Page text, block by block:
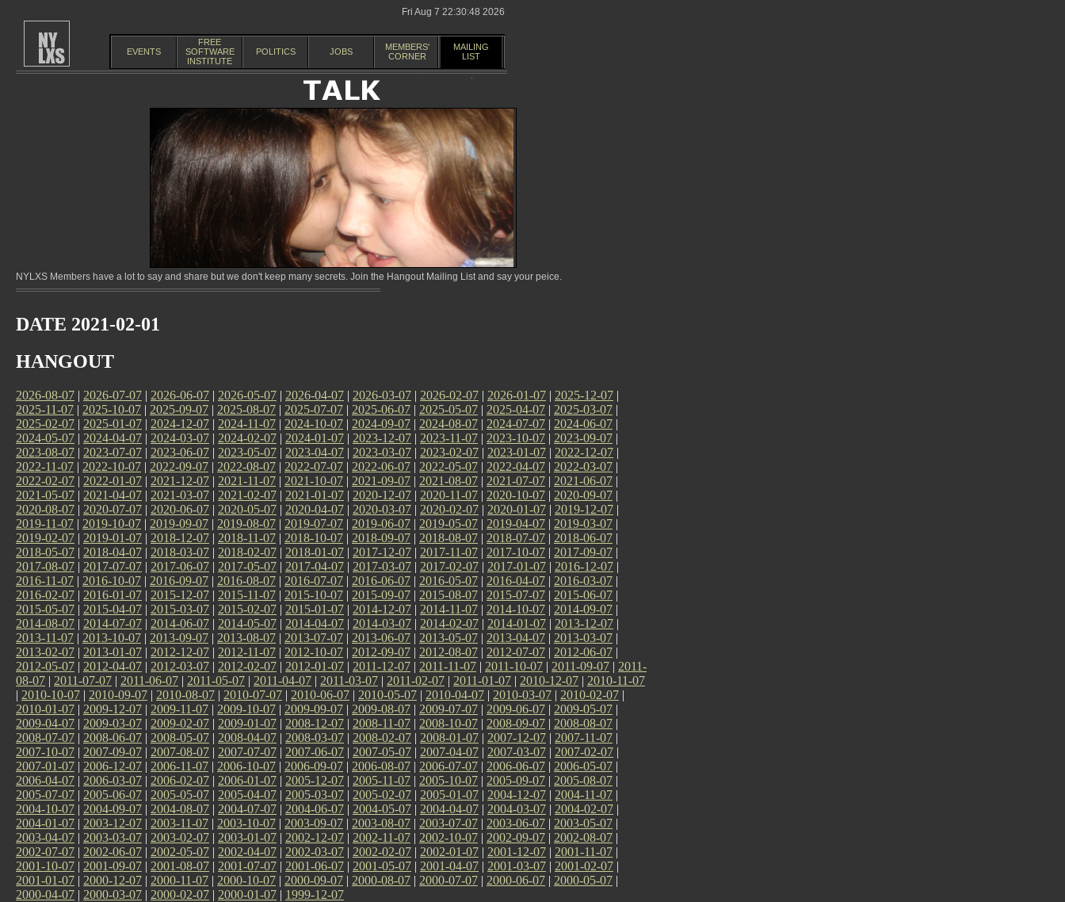
Fri Aug 7 22:30:48 2026
EVENTS
FREE
SOFTWARE
INSTITUTE
POLITICS JOBS
MEMBERS'
CORNER
MAILING
LIST
NYLXS Members have a lot to say and share but we don't keep many secrets. Join the Hangout Mailing List and say your peice.
DATE 2021-02-01
HANGOUT
2026-08-07 | 2026-07-07 | 2026-06-07 | 2026-05-07 | 2026-04-07 | 2026-03-07 | 2026-02-07 | 2026-01-07 | 2025-12-07 |
2025-11-07 | 2025-10-07 | 2025-09-07 | 2025-08-07 | 2025-07-07 | 2025-06-07 | 2025-05-07 | 2025-04-07 | 2025-03-07 |
2025-02-07 | 2025-01-07 | 2024-12-07 | 2024-11-07 | 2024-10-07 | 2024-09-07 | 2024-08-07 | 2024-07-07 | 2024-06-07 |
2024-05-07 | 2024-04-07 | 2024-03-07 | 2024-02-07 | 2024-01-07 | 2023-12-07 | 2023-11-07 | 2023-10-07 | 2023-09-07 |
2023-08-07 | 2023-07-07 | 2023-06-07 | 2023-05-07 | 2023-04-07 | 2023-03-07 | 2023-02-07 | 2023-01-07 | 2022-12-07 |
2022-11-07 | 2022-10-07 | 2022-09-07 | 2022-08-07 | 2022-07-07 | 2022-06-07 | 2022-05-07 | 2022-04-07 | 2022-03-07 |
2022-02-07 | 2022-01-07 | 2021-12-07 | 2021-11-07 | 2021-10-07 | 2021-09-07 | 2021-08-07 | 2021-07-07 | 2021-06-07 |
2021-05-07 | 2021-04-07 | 2021-03-07 | 2021-02-07 | 2021-01-07 | 2020-12-07 | 2020-11-07 | 2020-10-07 | 2020-09-07 |
2020-08-07 | 2020-07-07 | 2020-06-07 | 2020-05-07 | 2020-04-07 | 2020-03-07 | 2020-02-07 | 2020-01-07 | 2019-12-07 |
2019-11-07 | 2019-10-07 | 2019-09-07 | 2019-08-07 | 2019-07-07 | 2019-06-07 | 2019-05-07 | 2019-04-07 | 2019-03-07 |
2019-02-07 | 2019-01-07 | 2018-12-07 | 2018-11-07 | 2018-10-07 | 2018-09-07 | 2018-08-07 | 2018-07-07 | 2018-06-07 |
2018-05-07 | 2018-04-07 | 2018-03-07 | 2018-02-07 | 2018-01-07 | 2017-12-07 | 2017-11-07 | 2017-10-07 | 2017-09-07 |
2017-08-07 | 2017-07-07 | 2017-06-07 | 2017-05-07 | 2017-04-07 | 2017-03-07 | 2017-02-07 | 2017-01-07 | 2016-12-07 |
2016-11-07 | 2016-10-07 | 2016-09-07 | 2016-08-07 | 2016-07-07 | 2016-06-07 | 2016-05-07 | 2016-04-07 | 2016-03-07 |
2016-02-07 | 2016-01-07 | 2015-12-07 | 2015-11-07 | 2015-10-07 | 2015-09-07 | 2015-08-07 | 2015-07-07 | 2015-06-07 |
2015-05-07 | 2015-04-07 | 2015-03-07 | 2015-02-07 | 2015-01-07 | 2014-12-07 | 2014-11-07 | 2014-10-07 | 2014-09-07 |
2014-08-07 | 2014-07-07 | 2014-06-07 | 2014-05-07 | 2014-04-07 | 2014-03-07 | 2014-02-07 | 2014-01-07 | 2013-12-07 |
2013-11-07 | 2013-10-07 | 2013-09-07 | 2013-08-07 | 2013-07-07 | 2013-06-07 | 2013-05-07 | 2013-04-07 | 2013-03-07 |
2013-02-07 | 2013-01-07 | 2012-12-07 | 2012-11-07 | 2012-10-07 | 2012-09-07 | 2012-08-07 | 2012-07-07 | 2012-06-07 |
2012-05-07 | 2012-04-07 | 2012-03-07 | 2012-02-07 | 2012-01-07 | 2011-12-07 | 2011-11-07 | 2011-10-07 | 2011-09-07 | 2011-
08-07 | 2011-07-07 | 2011-06-07 | 2011-05-07 | 2011-04-07 | 2011-03-07 | 2011-02-07 | 2011-01-07 | 2010-12-07 | 2010-11-07
| 2010-10-07 | 2010-09-07 | 2010-08-07 | 2010-07-07 | 2010-06-07 | 2010-05-07 | 2010-04-07 | 2010-03-07 | 2010-02-07 |
2010-01-07 | 2009-12-07 | 2009-11-07 | 2009-10-07 | 2009-09-07 | 2009-08-07 | 2009-07-07 | 2009-06-07 | 2009-05-07 |
2009-04-07 | 2009-03-07 | 2009-02-07 | 2009-01-07 | 2008-12-07 | 2008-11-07 | 2008-10-07 | 2008-09-07 | 2008-08-07 |
2008-07-07 | 2008-06-07 | 2008-05-07 | 2008-04-07 | 2008-03-07 | 2008-02-07 | 2008-01-07 | 2007-12-07 | 2007-11-07 |
2007-10-07 | 2007-09-07 | 2007-08-07 | 2007-07-07 | 2007-06-07 | 2007-05-07 | 2007-04-07 | 2007-03-07 | 2007-02-07 |
2007-01-07 | 2006-12-07 | 2006-11-07 | 2006-10-07 | 2006-09-07 | 2006-08-07 | 2006-07-07 | 2006-06-07 | 2006-05-07 |
2006-04-07 | 2006-03-07 | 2006-02-07 | 2006-01-07 | 2005-12-07 | 2005-11-07 | 2005-10-07 | 2005-09-07 | 2005-08-07 |
2005-07-07 | 2005-06-07 | 2005-05-07 | 2005-04-07 | 2005-03-07 | 2005-02-07 | 2005-01-07 | 2004-12-07 | 2004-11-07 |
2004-10-07 | 2004-09-07 | 2004-08-07 | 2004-07-07 | 2004-06-07 | 2004-05-07 | 2004-04-07 | 2004-03-07 | 2004-02-07 |
2004-01-07 | 2003-12-07 | 2003-11-07 | 2003-10-07 | 2003-09-07 | 2003-08-07 | 2003-07-07 | 2003-06-07 | 2003-05-07 |
2003-04-07 | 2003-03-07 | 2003-02-07 | 2003-01-07 | 2002-12-07 | 2002-11-07 | 2002-10-07 | 2002-09-07 | 2002-08-07 |
2002-07-07 | 2002-06-07 | 2002-05-07 | 2002-04-07 | 2002-03-07 | 2002-02-07 | 2002-01-07 | 2001-12-07 | 2001-11-07 |
2001-10-07 | 2001-09-07 | 2001-08-07 | 2001-07-07 | 2001-06-07 | 2001-05-07 | 2001-04-07 | 2001-03-07 | 2001-02-07 |
2001-01-07 | 2000-12-07 | 2000-11-07 | 2000-10-07 | 2000-09-07 | 2000-08-07 | 2000-07-07 | 2000-06-07 | 2000-05-07 |
2000-04-07 | 2000-03-07 | 2000-02-07 | 2000-01-07 | 1999-12-07